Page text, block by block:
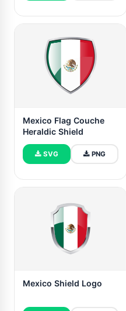
Mexico Flag Couche
Heraldic Shield
SVG PNG
Mexico Shield Logo